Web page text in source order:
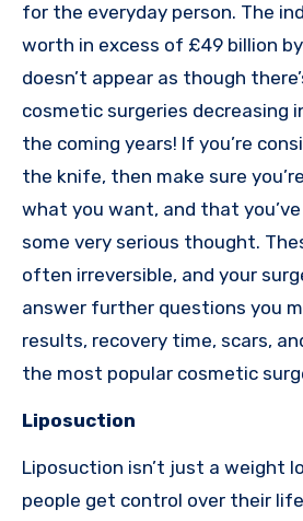
for the everyday person. The
worth in excess of £49 billion
doesn’t appear as though
cosmetic surgeries decreasing
the coming years! If you’re
the knife, then make sure
what you want, and that
some very serious thought.
often irreversible, and your
answer further questions you
results, recovery time, scars,
the most popular cosmetic
Liposuction
Liposuction isn’t just a weight
people get control over their life